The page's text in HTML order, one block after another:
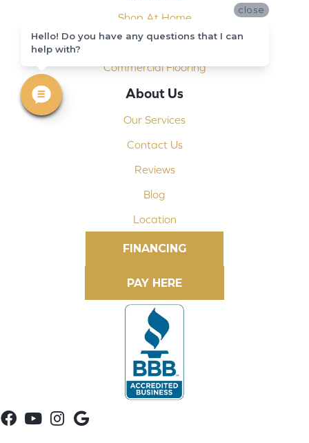
Shop At Home
Custom Showers
Commercial Flooring
About Us
Our Services
Contact Us
Reviews
Blog
Location
FINANCING
close
Hello! Do you have any questions that I can
help with?